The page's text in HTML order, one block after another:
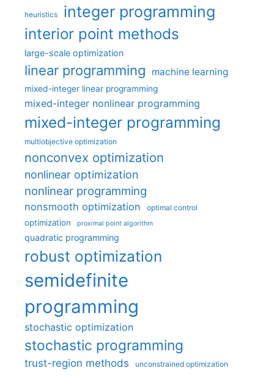
heuristics integer programming
interior point methods
large-scale optimization
linear programming machine learning
mixed-integer linear programming
mixed-integer nonlinear programming
mixed-integer programming
multiobjective optimization
nonconvex optimization
nonlinear optimization
nonlinear programming
nonsmooth optimization optimal control
optimization proximal point algorithm
quadratic programming
robust optimization
semidefinite
programming
stochastic optimization
stochastic programming
trust-region methods unconstrained optimization